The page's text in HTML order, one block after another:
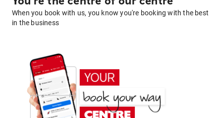
When you book with us, you know you're booking with the best
in the business